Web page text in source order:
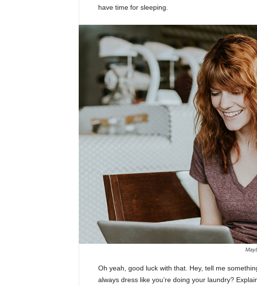
have time for sleeping.
Oh yeah, good luck with that. Hey, tell me
always dress like you’re doing your laundry?